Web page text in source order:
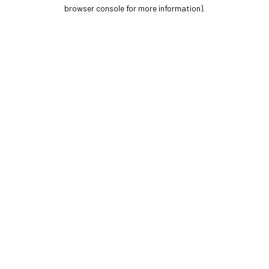
browser console for more information).